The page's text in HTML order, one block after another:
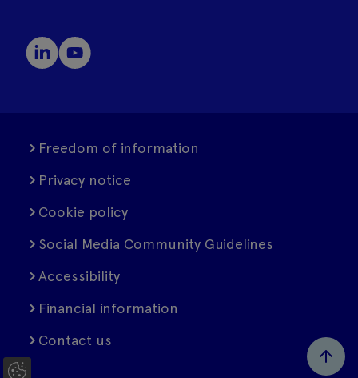
Freedom of information
Privacy notice
Cookie policy
Social Media Community Guidelines
Accessibility
Financial information
Contact us
C